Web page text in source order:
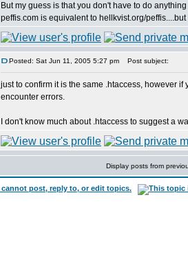
But my guess is that you don't have to do
peffis.com is equivalent to hellkvist.org/
Posted: Sat Jun 11, 2005 5:27 pm Post subject:
just to confirm it is the same .htaccess, however
encounter errors.
I don't know much about .htaccess to suggest a
Display posts from